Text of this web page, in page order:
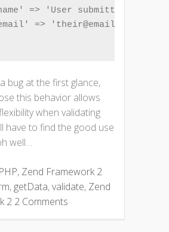
=> 'User submitted name',
=> 'their@email.com',
bug at the first glance,
this behavior allows
when validating
have to find the good use
well…
PHP, Zend Framework 2
, getData,validate, Zend
2 2 Comments